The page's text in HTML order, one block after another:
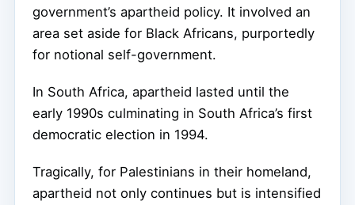
government’s apartheid policy. It involved an
area set aside for Black Africans, purportedly
for notional self-government.
In South Africa, apartheid lasted until the
early 1990s culminating in South Africa’s first
democratic election in 1994.
Tragically, for Palestinians in their homeland,
apartheid not only continues but is intensified